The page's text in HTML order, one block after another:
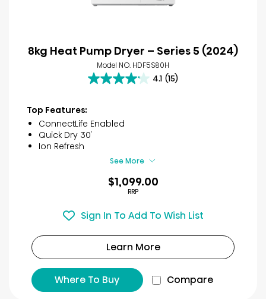
8kg Heat Pump Dryer – Series 5 (2024)
Model NO. HDF5S80H
4.1 (15)
4.1
5
stars.
reviews
Top Features:
ConnectLife Enabled
Quick Dry 30′
Ion Refresh
See More
$1,099.00
RRP
Sign In To Add To Wish List
Learn More
Where To Buy Compare